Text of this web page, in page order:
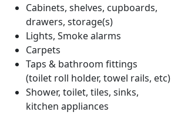
Cabinets, shelves, cupboards,
drawers, storage(s)
Lights, Smoke alarms
Carpets
Taps & bathroom fittings
(toilet roll holder, towel rails, etc)
Shower, toilet, tiles, sinks,
kitchen appliances